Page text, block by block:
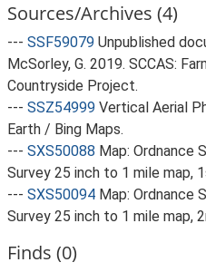
Sources/Archives (4)
--- SSF59079 Unpublished
McSorley, G. 2019. SCCAS:
Countryside Project.
--- SSZ54999 Vertical Aerial
Earth / Bing Maps.
--- SXS50088 Map: Ordnance
Survey 25 inch to 1 mile map,
--- SXS50094 Map: Ordnance
Survey 25 inch to 1 mile map,
Finds (0)